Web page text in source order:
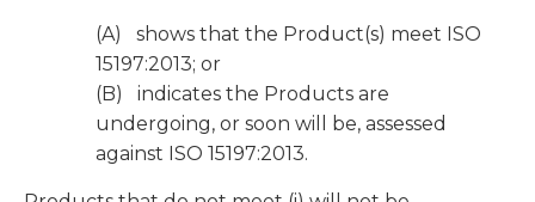
(A) shows that the Product(s) meet ISO
15197:2013; or
(B) indicates the Products are
undergoing, or soon will be, assessed
against ISO 15197:2013.